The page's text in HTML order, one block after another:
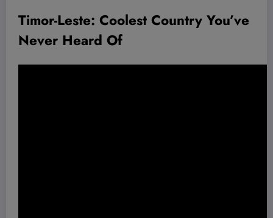
Timor-Leste: Coolest Country You’ve
Never Heard Of